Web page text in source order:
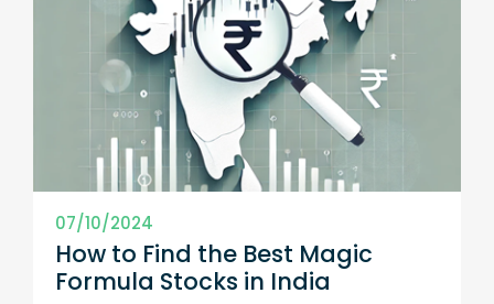
07/10/2024
How to Find the Best Magic
Formula Stocks in India